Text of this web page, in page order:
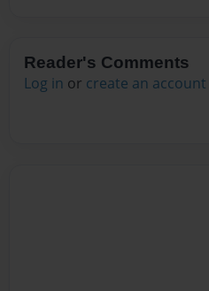
Reader's Comments
Log in or create an account